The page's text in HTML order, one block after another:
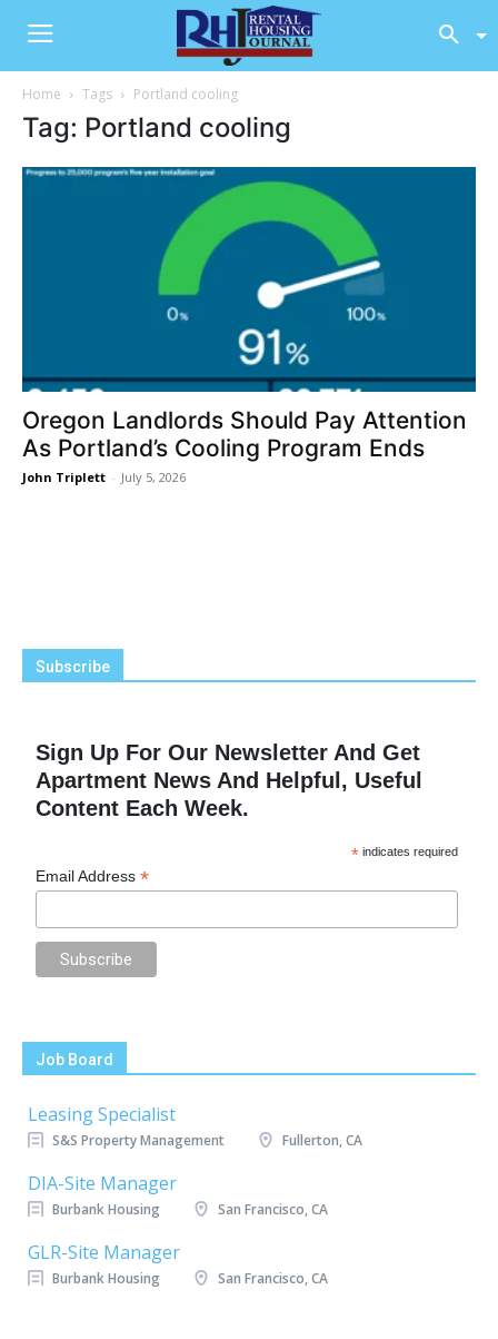
Home Tags Portland cooling
Tag: Portland cooling
Oregon Landlords Should Pay Attention
As Portland’s Cooling Program Ends
John Triplett - July 5, 2026
Subscribe
Sign Up For Our Newsletter And Get
Apartment News And Helpful, Useful
Content Each Week.
* indicates required
Email Address*
Job Board
Leasing Specialist
S&S Property Management Fullerton, CA
DIA-Site Manager
Burbank Housing San Francisco, CA
GLR-Site Manager
Burbank Housing San Francisco, CA